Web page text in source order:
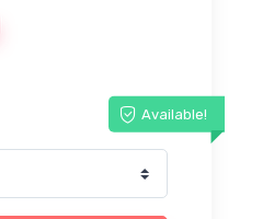
Available!